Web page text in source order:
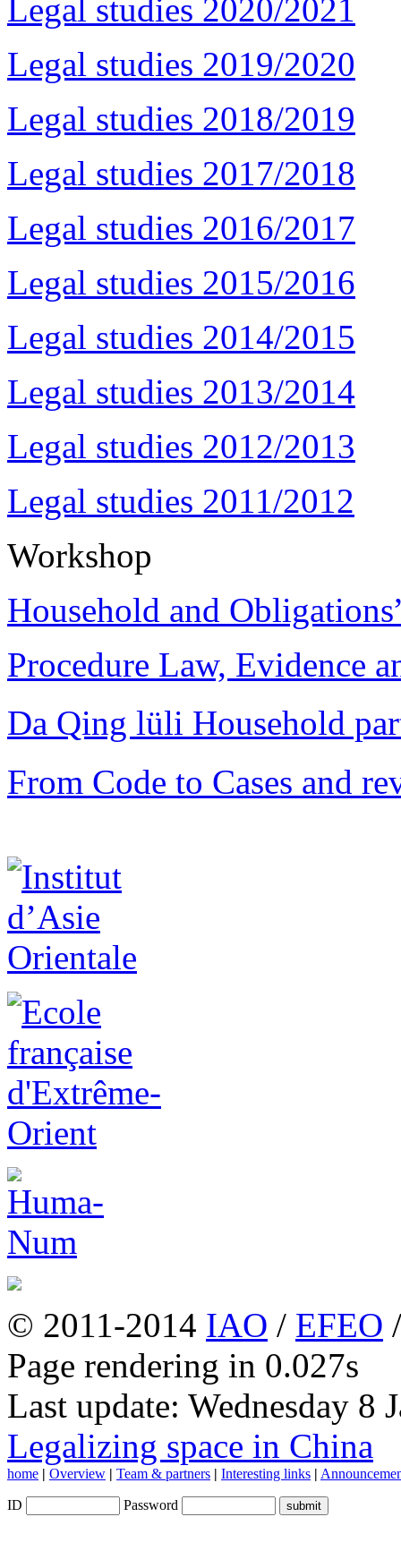
Legal studies 2020/2021
Legal studies 2019/2020
Legal studies 2018/2019
Legal studies 2017/2018
Legal studies 2016/2017
Legal studies 2015/2016
Legal studies 2014/2015
Legal studies 2013/2014
Legal studies 2012/2013
Legal studies 2011/2012
Workshop
Household and
Procedure Law, Evidence
Da Qing lüli Household
From Code to Cases and
© 2011-2014 IAO / EFEO
Page rendering in 0.027s
Last update: Wednesday 8
Legalizing space in China
home | Overview | Team & partners | Interesting links |
ID Password